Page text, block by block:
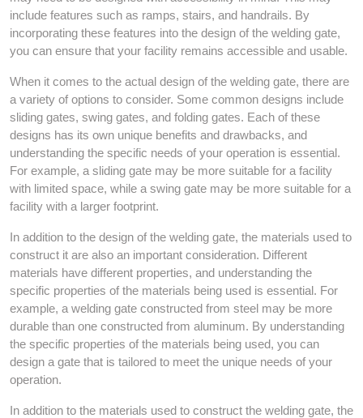
include features such as ramps, stairs, and handrails. By
incorporating these features into the design of the welding gate,
you can ensure that your facility remains accessible and usable.
When it comes to the actual design of the welding gate, there are
a variety of options to consider. Some common designs include
sliding gates, swing gates, and folding gates. Each of these
designs has its own unique benefits and drawbacks, and
understanding the specific needs of your operation is essential.
For example, a sliding gate may be more suitable for a facility
with limited space, while a swing gate may be more suitable for a
facility with a larger footprint.
In addition to the design of the welding gate, the materials used to
construct it are also an important consideration. Different
materials have different properties, and understanding the
specific properties of the materials being used is essential. For
example, a welding gate constructed from steel may be more
durable than one constructed from aluminum. By understanding
the specific properties of the materials being used, you can
design a gate that is tailored to meet the unique needs of your
operation.
In addition to the materials used to construct the welding gate, the